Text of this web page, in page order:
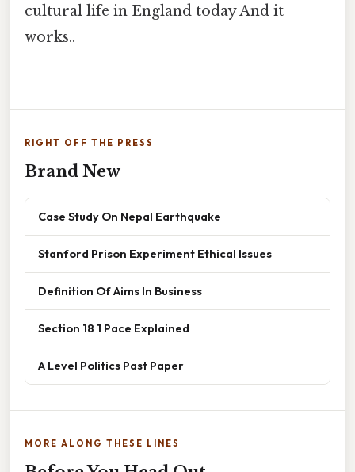
cultural life in England today And it
works..
RIGHT OFF THE PRESS
Brand New
Case Study On Nepal Earthquake
Stanford Prison Experiment Ethical Issues
Definition Of Aims In Business
Section 18 1 Pace Explained
A Level Politics Past Paper
MORE ALONG THESE LINES